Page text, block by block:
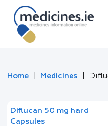
Home Medicines
Diflucan 50 mg hard
Capsules